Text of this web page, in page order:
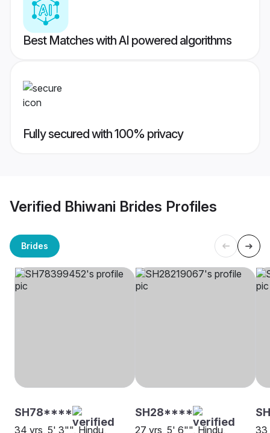
Best Matches with AI powered algorithms
Fully secured with 100% privacy
Verified Bhiwani Brides Profiles
Brides
SH78****
34 yrs, 5' 3"", Hindu,
SH28****
27 yrs, 5' 6"", Hindu,
33